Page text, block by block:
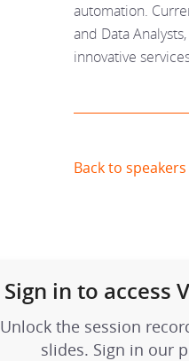
automation.
and Data
innovative
Back to
Sign in to access
Unlock the session
slides. Sign in our